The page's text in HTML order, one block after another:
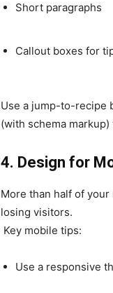
Short paragraphs
Callout boxes for
Use a jump-to-recipe
(with schema
4. Design for
More than half of
losing visitors.
Key mobile tips:
Use a responsive